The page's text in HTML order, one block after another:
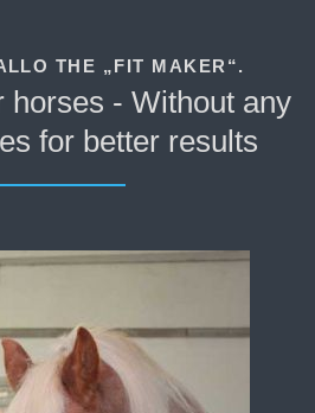
THE „FIT MAKER“.
horses - Without any
for better results